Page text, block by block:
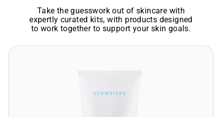
Take the guesswork out of skincare with
expertly curated kits, with products designed
to work together to support your skin goals.